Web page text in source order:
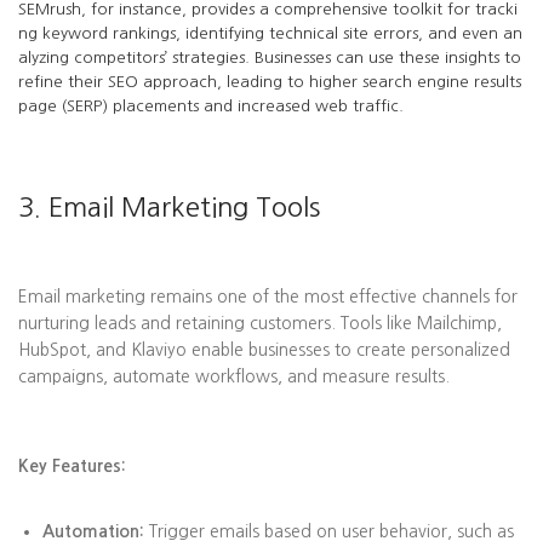
SEMrush, for instance, provides a comprehensive toolkit for tracki
ng keyword rankings, identifying technical site errors, and even an
alyzing competitors’ strategies. Businesses can use these insights to
refine their SEO approach, leading to higher search engine results
page (SERP) placements and increased web traffic.
3. Email Marketing Tools
Email marketing remains one of the most effective channels for
nurturing leads and retaining customers. Tools like Mailchimp,
HubSpot, and Klaviyo enable businesses to create personalized
campaigns, automate workflows, and measure results.
Key Features:
Automation: Trigger emails based on user behavior, such as